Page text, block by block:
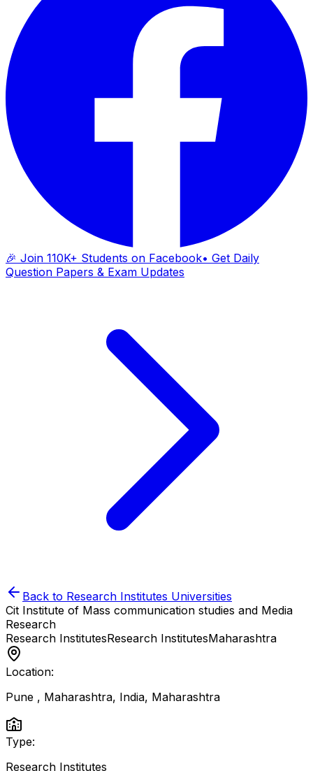
🎉 Join 110K+ Students on Facebook• Get Daily
Question Papers & Exam Updates
Back to Research Institutes Universities
Cit Institute of Mass communication studies and Media
Research
Research InstitutesResearch InstitutesMaharashtra
Location:
Pune , Maharashtra, India, Maharashtra
Type:
Research Institutes